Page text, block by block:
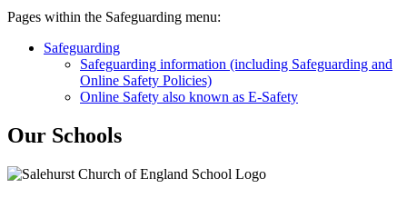
Pages within the Safeguarding menu:
Safeguarding
Safeguarding information (including Safeguarding and
Online Safety Policies)
Online Safety also known as E-Safety
Our Schools